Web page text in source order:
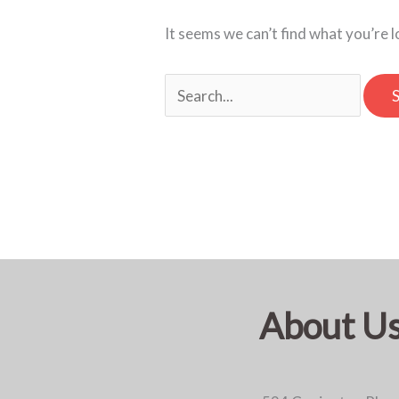
It seems we can’t find what
About